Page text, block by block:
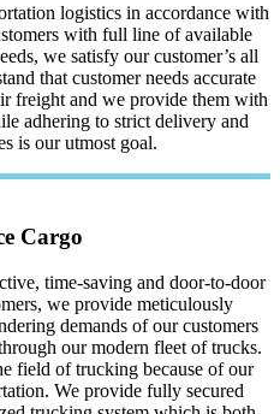
logistics in accordance with
with full line of available
we satisfy our customer’s all
that customer needs accurate
freight and we provide them with
adhering to strict delivery and
is our utmost goal.
Cargo
time-saving and door-to-door
we provide meticulously
demands of our customers
our modern fleet of trucks.
field of trucking because of our
We provide fully secured